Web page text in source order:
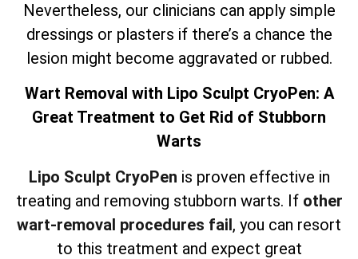
Nevertheless, our clinicians can apply simple
dressings or plasters if there’s a chance the
lesion might become aggravated or rubbed.
Wart Removal with Lipo Sculpt CryoPen: A
Great Treatment to Get Rid of Stubborn
Warts
Lipo Sculpt CryoPen is proven effective in
treating and removing stubborn warts. If other
wart-removal procedures fail, you can resort
to this treatment and expect great